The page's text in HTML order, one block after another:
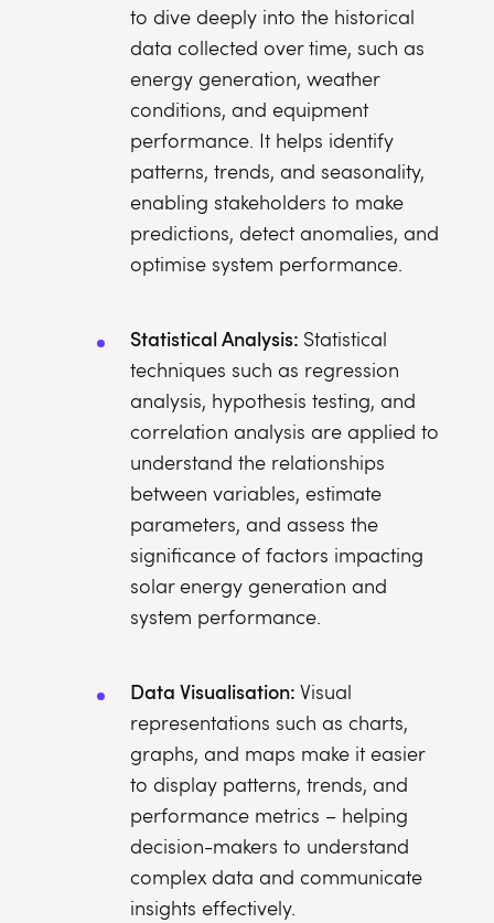
to dive deeply into the historical
data collected over time, such as
energy generation, weather
conditions, and equipment
performance. It helps identify
patterns, trends, and seasonality,
enabling stakeholders to make
predictions, detect anomalies, and
optimise system performance.
Statistical Analysis: Statistical
techniques such as regression
analysis, hypothesis testing, and
correlation analysis are applied to
understand the relationships
between variables, estimate
parameters, and assess the
significance of factors impacting
solar energy generation and
system performance.
Data Visualisation: Visual
representations such as charts,
graphs, and maps make it easier
to display patterns, trends, and
performance metrics – helping
decision-makers to understand
complex data and communicate
insights effectively.